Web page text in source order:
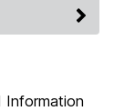
Information